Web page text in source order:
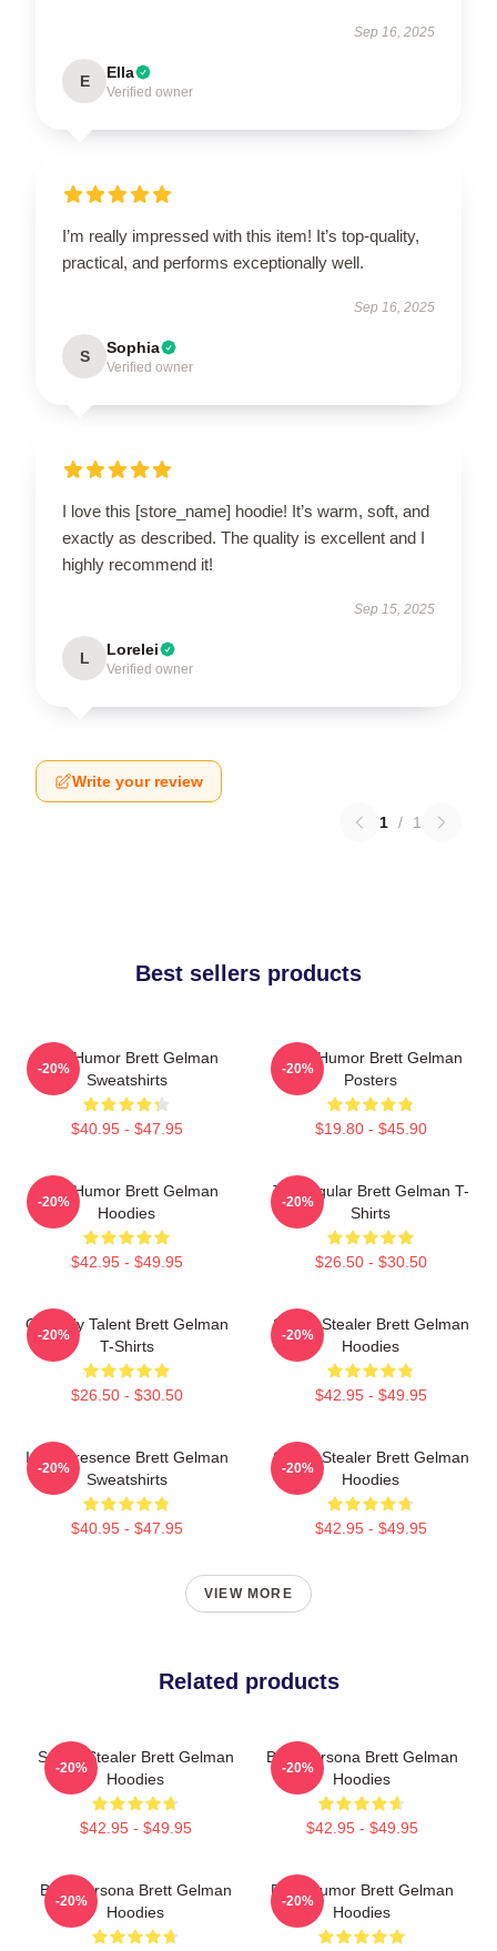
Sep 16, 2025
E Ella
Verified owner
I’m really impressed with this item! It’s top-quality,
practical, and performs exceptionally well.
Sep 16, 2025
S Sophia
Verified owner
I love this [store_name] hoodie! It’s warm, soft, and
exactly as described. The quality is excellent and I
highly recommend it!
Sep 15, 2025
L Lorelei
Verified owner
Write your review
1 / 1
Best sellers products
Dark Humor Brett Gelman
Sweatshirts
$40.95 - $47.95
-20%
Dark Humor Brett Gelman
Posters
$19.80 - $45.90
-20%
Dark Humor Brett Gelman
Hoodies
$42.95 - $49.95
-20%
TV Regular Brett Gelman T-
Shirts
$26.50 - $30.50
-20%
Comedy Talent Brett Gelman
T-Shirts
$26.50 - $30.50
-20%
Scene Stealer Brett Gelman
Hoodies
$42.95 - $49.95
-20%
Indie Presence Brett Gelman
Sweatshirts
$40.95 - $47.95
-20%
Scene Stealer Brett Gelman
Hoodies
$42.95 - $49.95
-20%
VIEW MORE
Related products
Scene Stealer Brett Gelman
Hoodies
$42.95 - $49.95
-20%
Bold Persona Brett Gelman
Hoodies
$42.95 - $49.95
-20%
Bold Persona Brett Gelman
Hoodies
-20%
Dark Humor Brett Gelman
Hoodies
-20%